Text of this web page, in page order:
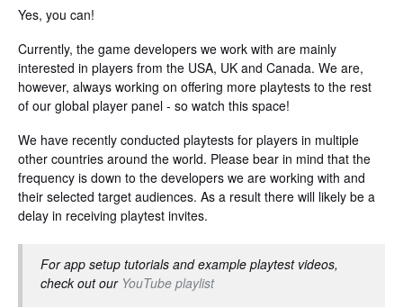
Yes, you can!
Currently, the game developers we work with are mainly
interested in players from the USA, UK and Canada. We are,
however, always working on offering more playtests to the rest
of our global player panel - so watch this space!
We have recently conducted playtests for players in multiple
other countries around the world. Please bear in mind that the
frequency is down to the developers we are working with and
their selected target audiences. As a result there will likely be a
delay in receiving playtest invites.
For app setup tutorials and example playtest videos,
check out our YouTube playlist